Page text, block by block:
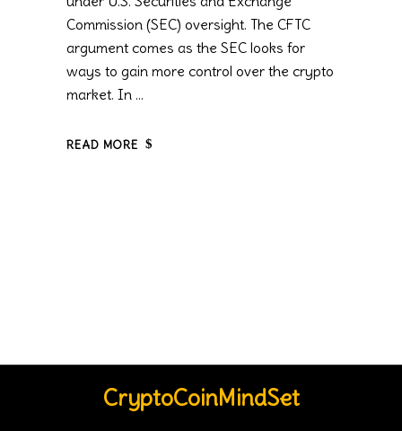
Commission (SEC) oversight. The CFTC
argument comes as the SEC looks for
ways to gain more control over the crypto
market. In
READ MORE
CryptoCoinMindSet